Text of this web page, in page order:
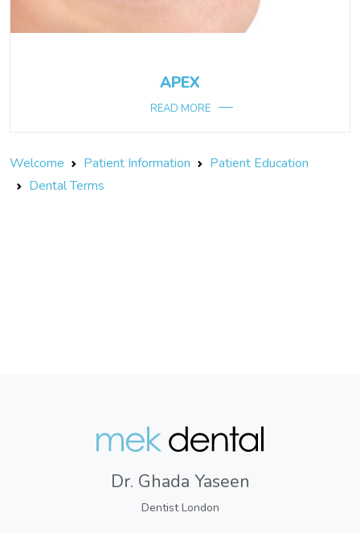
APEX
READ MORE
Welcome Patient Information
Patient Education
Dental Terms
Dr. Ghada Yaseen
Dentist London